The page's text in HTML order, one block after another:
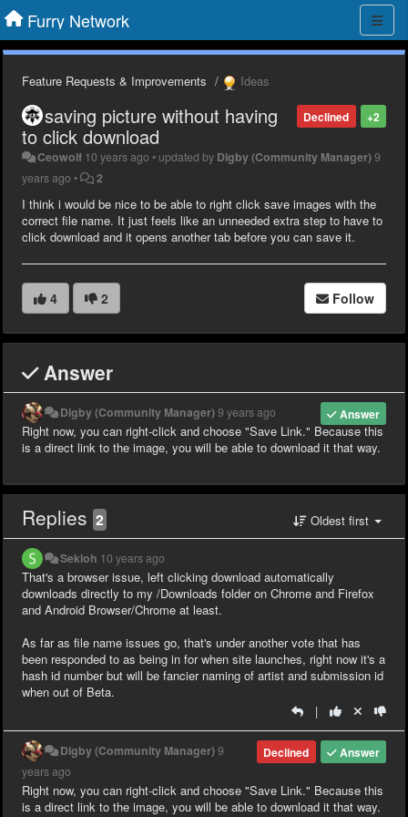
Furry Network
Feature Requests & Improvements Ideas
+2
Declined
saving picture without having
to click download
Ceowolf 10 years ago • updated by Digby (Community Manager)9
years ago • 2
I think i would be nice to be able to right click save images with the
correct file name. It just feels like an unneeded extra step to have to
click download and it opens another tab before you can save it.
4 2 Follow
Answer
Answer
Digby (Community Manager)9 years ago
Right now, you can right-click and choose "Save Link." Because this
is a direct link to the image, you will be able to download it that way.
Replies 2 Oldest first
Sekioh 10 years ago
That's a browser issue, left clicking download automatically
downloads directly to my /Downloads folder on Chrome and Firefox
and Android Browser/Chrome at least.
As far as file name issues go, that's under another vote that has
been responded to as being in for when site launches, right now it's a
hash id number but will be fancier naming of artist and submission id
when out of Beta.
|
Answer
Declined
Digby (Community Manager)9
years ago
Right now, you can right-click and choose "Save Link." Because this
is a direct link to the image, you will be able to download it that way.